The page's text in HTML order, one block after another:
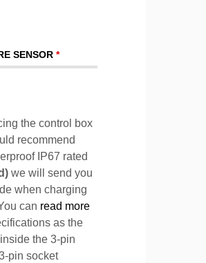
SENSOR *
the control box
recommend
IP67 rated
we will send you
when charging
can read more
as the
the 3-pin
pin socket